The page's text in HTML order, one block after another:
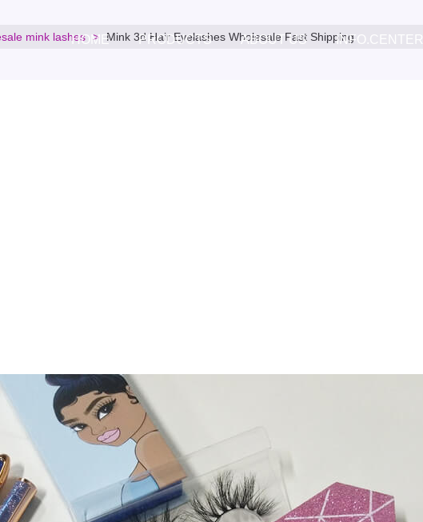
HOME PRODUCTS ABOUT US INFO.CENTER
mink lashes Mink 3d Hair Eyelashes Wholesale Fast Shipping